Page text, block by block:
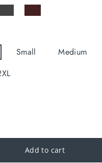
Small Medium
Add to cart